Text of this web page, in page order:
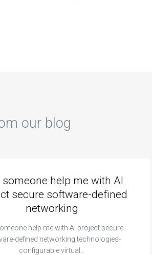
our blog
someone help me with AI
secure software-defined
networking
help me with AI project secure
defined networking technologies-
configurable virtual…